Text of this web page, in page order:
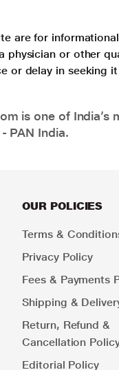
are for
physician or other
or delay in seeking
is one of
PAN India.
OUR POLICIES
Terms &
Privacy Policy
Fees & Payments
Shipping &
Return, Refund &
Cancellation
Editorial Policy